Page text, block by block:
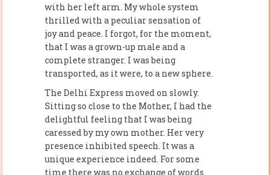
with her left arm. My whole system
thrilled with a peculiar sensation of
joy and peace. I forgot, for the moment,
that I was a grown-up male and a
complete stranger. I was being
transported, as it were, to a new sphere.
The Delhi Express moved on slowly.
Sitting so close to the Mother, I had the
delightful feeling that I was being
caressed by my own mother. Her very
presence inhibited speech. It was a
unique experience indeed. For some
time there was no exchange of words